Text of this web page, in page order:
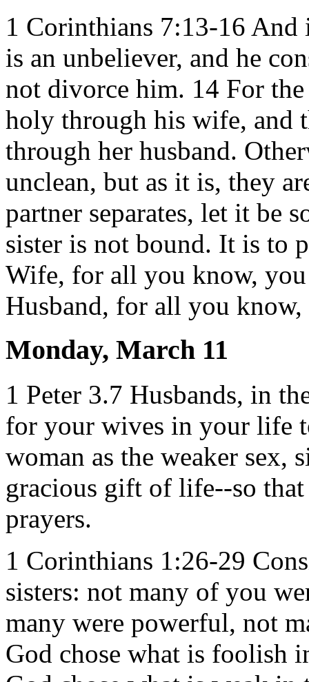
1 Corinthians 7:13-16 And
is an unbeliever, and he
not divorce him. 14 For
holy through his wife, and
through her husband.
unclean, but as it is, they
partner separates, let it be
sister is not bound. It is to
Wife, for all you know,
Husband, for all you
Monday, March 11
1 Peter 3.7 Husbands, in
for your wives in your life
woman as the weaker sex,
gracious gift of life--so
prayers.
1 Corinthians 1:26-29
sisters: not many of you
many were powerful, not
God chose what is foolish